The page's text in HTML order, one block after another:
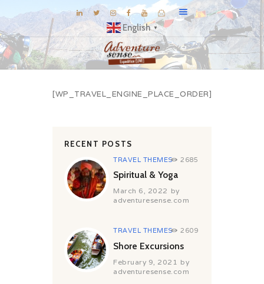
English ▼
DESTINATIONS
GALLERY
KNOW US
TRAVEL THEMES
CONNECT
[WP_TRAVEL_ENGINE_PLACE_ORDER]
RECENT POSTS
TRAVEL THEMES 2685
Spiritual & Yoga
March 6, 2022 by
adventuresense.com
TRAVEL THEMES 2609
Shore Excursions
February 9, 2021 by
adventuresense.com